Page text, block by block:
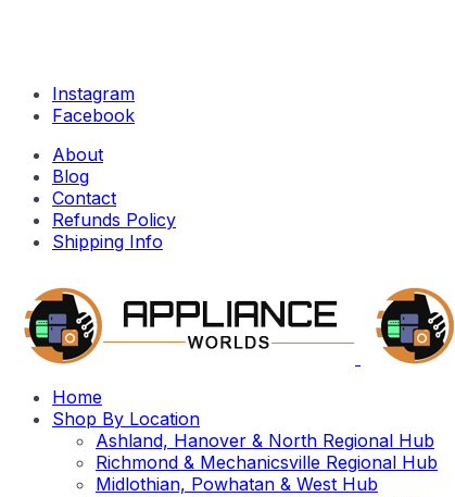
Instagram
Facebook
About
Blog
Contact
Refunds Policy
Shipping Info
Home
Shop By Location
Ashland, Hanover & North Regional Hub
Richmond & Mechanicsville Regional Hub
Midlothian, Powhatan & West Hub